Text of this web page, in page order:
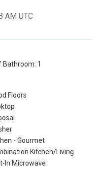
AM UTC
Bathroom: 1
Floors
- Gourmet
Kitchen/Living
In Microwave